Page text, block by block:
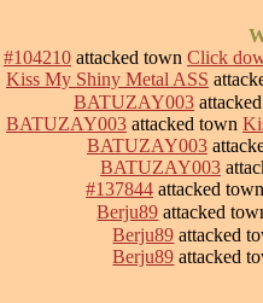
#104210 attacked town Click
Kiss My Shiny Metal ASS
BATUZAY003
BATUZAY003 attacked town
BATUZAY003
BATUZAY003
#137844 attacked
Berju89 attacked
Berju89 attacked
Berju89 attacked